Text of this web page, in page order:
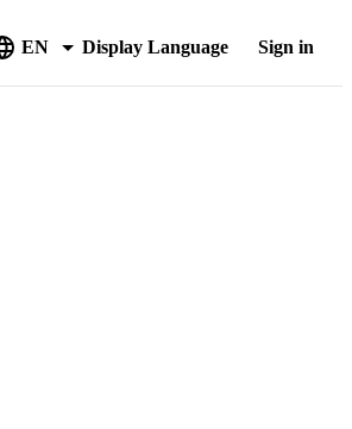
EN Display Language Sign in